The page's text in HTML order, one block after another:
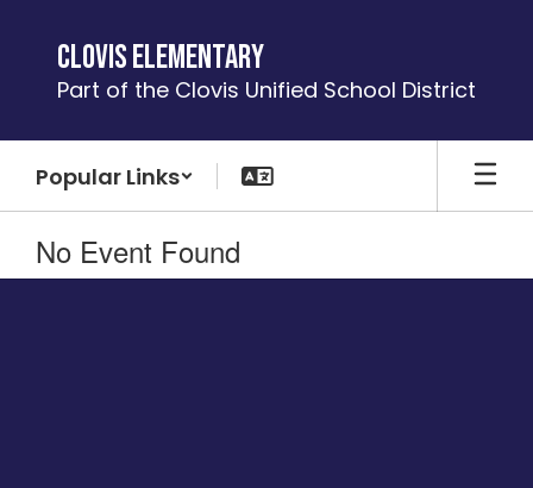
content
Clovis Elementary
Part of the Clovis Unified School District
Popular Links
No Event Found